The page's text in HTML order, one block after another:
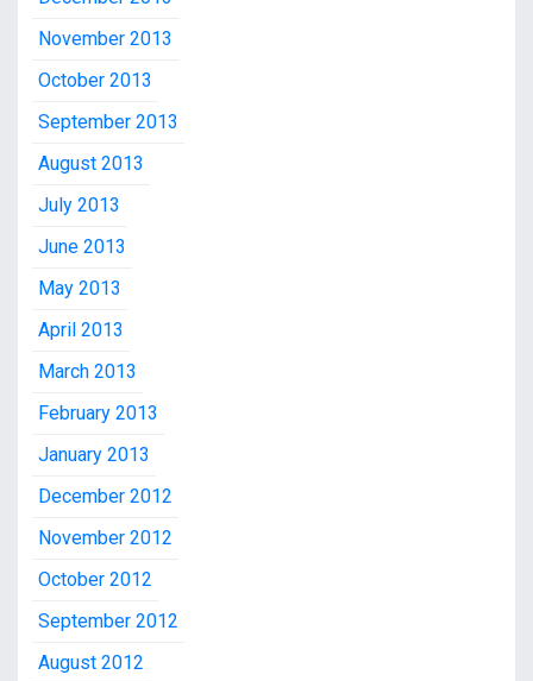
November 2013
October 2013
September 2013
August 2013
July 2013
June 2013
May 2013
April 2013
March 2013
February 2013
January 2013
December 2012
November 2012
October 2012
September 2012
August 2012